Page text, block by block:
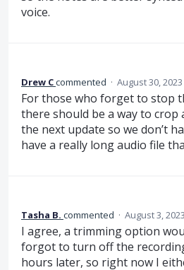
voice.
Drew Ccommented · August 30,
For those who forget to stop
there should be a way to crop
the next update so we don’t
have a really long audio file
Tasha B. commented · August 3,
I agree, a trimming option
forgot to turn off the
hours later, so right now I